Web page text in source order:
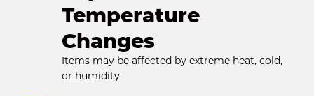
Temperature
Changes
Items may be affected by extreme heat, cold,
or humidity